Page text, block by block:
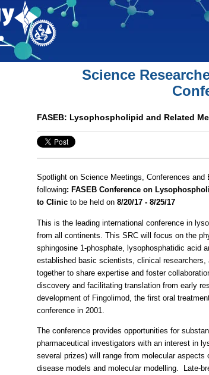
Science
FASEB: Lysophospholipid and Related
Spotlight on Science Meetings, Conferences
following: FASEB Conference on
to Clinic to be held on 8/20/17 - 8/25/17
This is the leading international conference in
from all continents. This SRC will focus on the
sphingosine 1-phosphate, lysophosphatidic acid
established basic scientists, clinical
together to share expertise and foster
discovery and facilitating translation from early
development of Fingolimod, the first oral
conference in 2001.
The conference provides opportunities for
pharmaceutical investigators with an interest in
several prizes) will range from molecular
disease models and molecular modelling. Late-